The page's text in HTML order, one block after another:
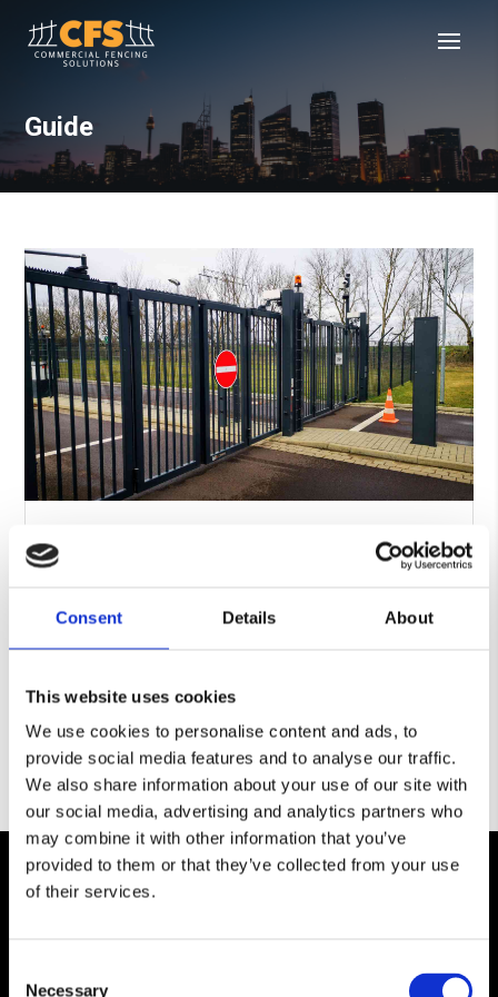
Consent Details About
This website uses cookies
We use cookies to personalise content and ads, to
provide social media features and to analyse our traffic.
We also share information about your use of our site with
our social media, advertising and analytics partners who
may combine it with other information that you’ve
provided to them or that they’ve collected from your use
of their services.
Necessary
Guide
Our Guide To: Security Fencing
BY SECURITY FENCING
type of fence that is designed and installed to